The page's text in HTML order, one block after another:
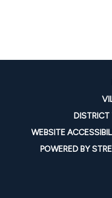
DISTRICT
WEBSITE
POWERED BY